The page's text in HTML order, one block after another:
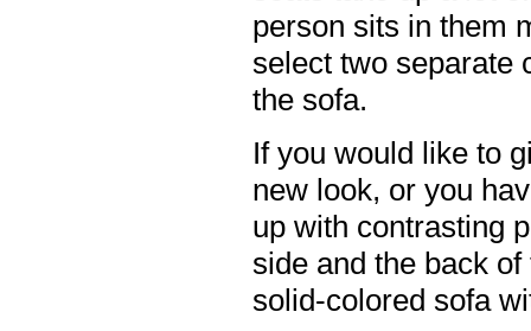
person sits in them
select two separate
the sofa.
If you would like to
new look, or you
up with contrasting
side and the back
solid-colored sofa